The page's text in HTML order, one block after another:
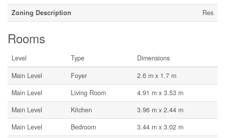
Zoning Description Res
Rooms
Level Type
Dimensions
Main Level
Foyer
2.6 m x 1.7 m
Main Level
Living Room
4.91 m x 3.53 m
Main Level
Kitchen
3.96 m x 2.44 m
Main Level
Bedroom
3.44 m x 3.02 m